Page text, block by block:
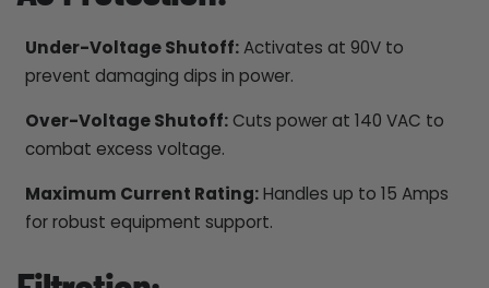
Under-Voltage Shutoff:Activates at 90V to
prevent damaging dips in power.
Over-Voltage Shutoff:Cuts power at 140 VAC to
combat excess voltage.
Maximum Current Rating:Handles up to 15 Amps
for robust equipment support.